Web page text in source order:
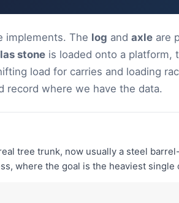
implements. The log and axle are
stone is loaded onto a platform,
load for carries and loading
record where we have the data.
tree trunk, now usually a steel
where the goal is the heaviest